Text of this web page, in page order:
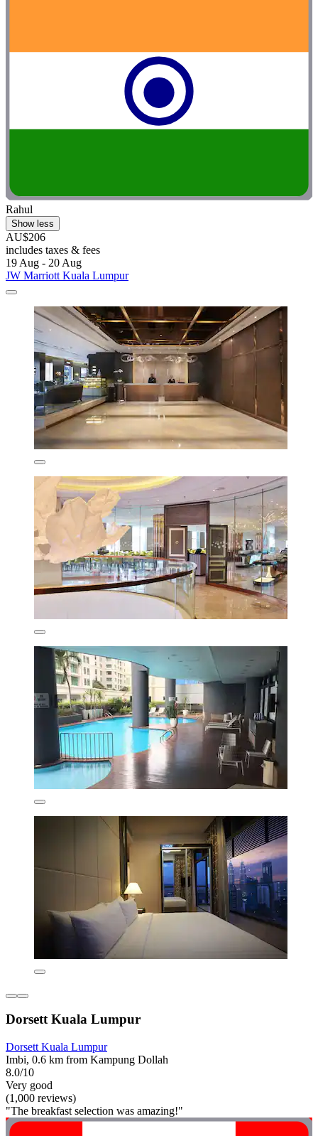
Rahul
Show less
AU$206
includes taxes & fees
19 Aug - 20 Aug
JW Marriott Kuala Lumpur
Dorsett Kuala Lumpur
Dorsett Kuala Lumpur
Imbi, 0.6 km from Kampung Dollah
8.0/10
Very good
(1,000 reviews)
"The breakfast selection was amazing!"